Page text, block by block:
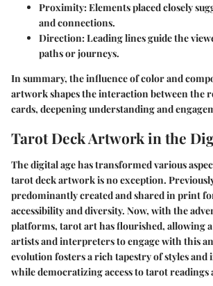
Proximity: Elements placed closely
and connections.
Direction: Leading lines guide the
paths or journeys.
In summary, the influence of color and
artwork shapes the interaction between the
cards, deepening understanding and
Tarot Deck Artwork in the
The digital age has transformed various
tarot deck artwork is no exception.
predominantly created and shared in print
accessibility and diversity. Now, with the
platforms, tarot art has flourished, allowing
artists and interpreters to engage with this
evolution fosters a rich tapestry of styles
while democratizing access to tarot readings